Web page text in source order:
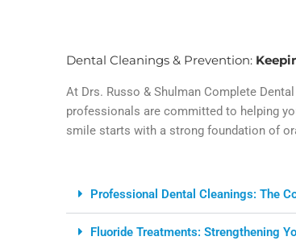
Dental Cleanings & Prevention:
At Drs. Russo & Shulman Complete
professionals are committed to helping
smile starts with a strong foundation of
Professional Dental Cleanings: The
Fluoride Treatments: Strengthening